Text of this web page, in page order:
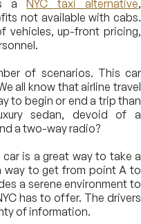
aNYC taxi alternative,
not available with cabs.
vehicles, up-front pricing,
of scenarios. This car
all know that airline travel
to begin or end a trip than
sedan, devoid of a
a two-way radio?
is a great way to take a
way to get from point A to
a serene environment to
has to offer. The drivers
of information.